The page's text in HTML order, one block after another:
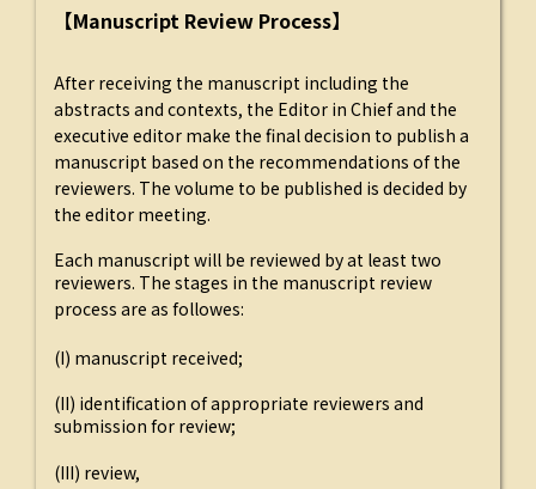
【Manuscript Review Process】
After receiving the manuscript including the
abstracts and contexts, the Editor in Chief and the
executive editor make the final decision to publish a
manuscript based on the recommendations of the
reviewers. The volume to be published is decided by
the editor meeting.
Each manuscript will be reviewed by at least two
reviewers. The stages in the manuscript review
process are as followes:
(I) manuscript received;
(II) identification of appropriate reviewers and
submission for review;
(III) review,